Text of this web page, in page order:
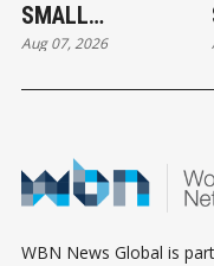
SMALL
BUSINESSES ARE
OUTPACING
Aug 07, 2026
WBN News Global is